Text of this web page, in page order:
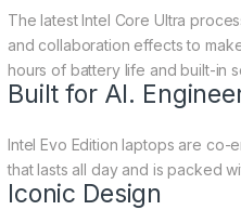
The latest Intel Core Ultra
and collaboration effects to
hours of battery life and built-in
Built for AI.
Intel Evo Edition laptops are
that lasts all day and is packed
Iconic Design